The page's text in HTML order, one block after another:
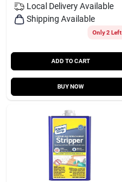
Local Delivery Available
Shipping Available
Only 2 Left
ADD TO CART
BUY NOW